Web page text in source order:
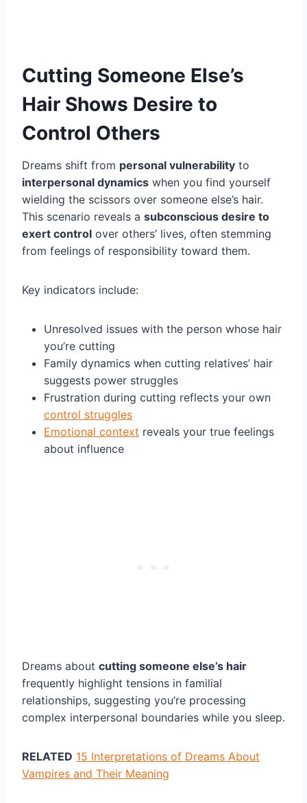
Cutting Someone Else’s
Hair Shows Desire to
Control Others
Dreams shift from personal vulnerability to
interpersonal dynamics when you find yourself
wielding the scissors over someone else’s hair.
This scenario reveals a subconscious desire to
exert control over others’ lives, often stemming
from feelings of responsibility toward them.
Key indicators include:
Unresolved issues with the person whose hair
you’re cutting
Family dynamics when cutting relatives’ hair
suggests power struggles
Frustration during cutting reflects your own
control struggles
Emotional context reveals your true feelings
about influence
Dreams about cutting someone else’s hair
frequently highlight tensions in familial
relationships, suggesting you’re processing
complex interpersonal boundaries while you sleep.
RELATED 15 Interpretations of Dreams About
Vampires and Their Meaning